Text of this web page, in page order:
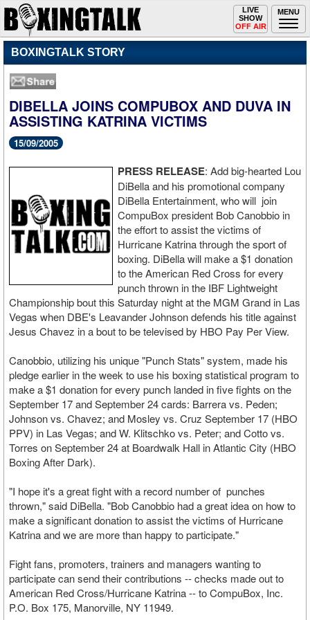
MENU
Toggle
navigation
LIVE
SHOW
OFF AIR
BOXINGTALK STORY
DIBELLA JOINS COMPUBOX AND DUVA IN
ASSISTING KATRINA VICTIMS
15/09/2005
PRESS RELEASE: Add big-hearted Lou
DiBella and his promotional company
DiBella Entertainment, who will join
CompuBox president Bob Canobbio in
the effort to assist the victims of
Hurricane Katrina through the sport of
boxing. DiBella will make a $1 donation
to the American Red Cross for every
punch thrown in the IBF Lightweight
Championship bout this Saturday night at the MGM Grand in Las
Vegas when DBE's Leavander Johnson defends his title against
Jesus Chavez in a bout to be televised by HBO Pay Per View.
Canobbio, utilizing his unique "Punch Stats" system, made his
pledge earlier in the week to use his boxing statistical program to
make a $1 donation for every punch landed in five fights on the
September 17 and September 24 cards: Barrera vs. Peden;
Johnson vs. Chavez; and Mosley vs. Cruz September 17 (HBO
PPV) in Las Vegas; and W. Klitschko vs. Peter; and Cotto vs.
Torres on September 24 at Boardwalk Hall in Atlantic City (HBO
Boxing After Dark).
"I hope it's a great fight with a record number of punches
thrown," said DiBella. "Bob Canobbio had a great idea on how to
make a significant donation to assist the victims of Hurricane
Katrina and we are more than happy to participate."
Fight fans, promoters, trainers and managers wanting to
participate can send their contributions -- checks made out to
American Red Cross/Hurricane Katrina -- to CompuBox, Inc.
P.O. Box 175, Manorville, NY 11949.